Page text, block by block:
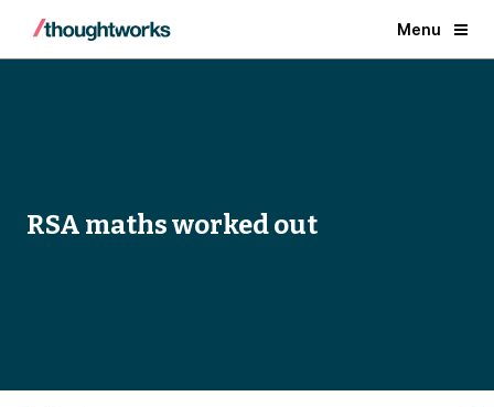
Menu
RSA maths worked out